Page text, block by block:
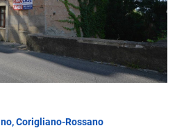
Corigliano-Rossano